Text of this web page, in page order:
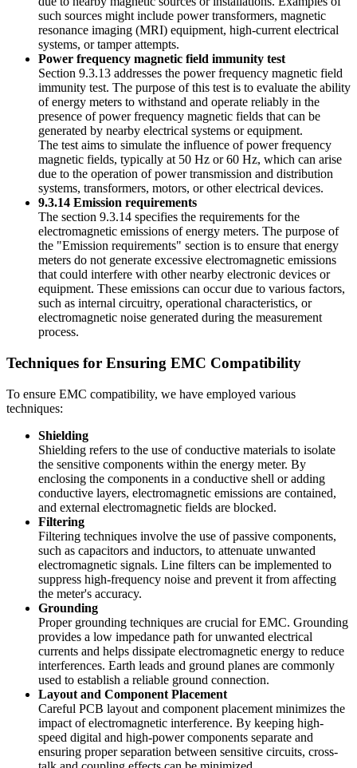
such sources might include power transformers, magnetic
resonance imaging (MRI) equipment, high-current electrical
systems, or tamper attempts.
Power frequency magnetic field immunity test
Section 9.3.13 addresses the power frequency magnetic field
immunity test. The purpose of this test is to evaluate the ability
of energy meters to withstand and operate reliably in the
presence of power frequency magnetic fields that can be
generated by nearby electrical systems or equipment.
The test aims to simulate the influence of power frequency
magnetic fields, typically at 50 Hz or 60 Hz, which can arise
due to the operation of power transmission and distribution
systems, transformers, motors, or other electrical devices.
9.3.14 Emission requirements
The section 9.3.14 specifies the requirements for the
electromagnetic emissions of energy meters. The purpose of
the "Emission requirements" section is to ensure that energy
meters do not generate excessive electromagnetic emissions
that could interfere with other nearby electronic devices or
equipment. These emissions can occur due to various factors,
such as internal circuitry, operational characteristics, or
electromagnetic noise generated during the measurement
process.
Techniques for Ensuring EMC Compatibility
To ensure EMC compatibility, we have employed various
techniques:
Shielding
Shielding refers to the use of conductive materials to isolate
the sensitive components within the energy meter. By
enclosing the components in a conductive shell or adding
conductive layers, electromagnetic emissions are contained,
and external electromagnetic fields are blocked.
Filtering
Filtering techniques involve the use of passive components,
such as capacitors and inductors, to attenuate unwanted
electromagnetic signals. Line filters can be implemented to
suppress high-frequency noise and prevent it from affecting
the meter's accuracy.
Grounding
Proper grounding techniques are crucial for EMC. Grounding
provides a low impedance path for unwanted electrical
currents and helps dissipate electromagnetic energy to reduce
interferences. Earth leads and ground planes are commonly
used to establish a reliable ground connection.
Layout and Component Placement
Careful PCB layout and component placement minimizes the
impact of electromagnetic interference. By keeping high-
speed digital and high-power components separate and
ensuring proper separation between sensitive circuits, cross-